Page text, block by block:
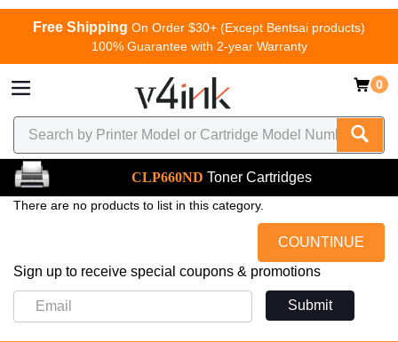
Free Shipping On Order $30+ (Except Bentsai products)
100% Guarantee with 2-year Warranty
0
CLP660ND Toner Cartridges
There are no products to list in this category.
COUNTINUE
Sign up to receive special coupons & promotions
Submit